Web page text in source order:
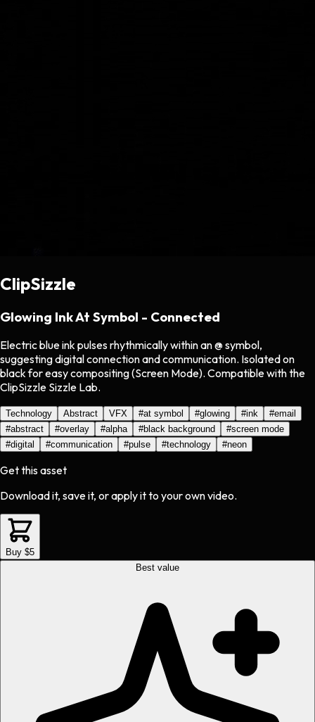
ClipSizzle
Glowing Ink At Symbol - Connected
Electric blue ink pulses rhythmically within an @ symbol,
suggesting digital connection and communication. Isolated on
black for easy compositing (Screen Mode). Compatible with the
ClipSizzle Sizzle Lab.
Technology Abstract VFX #at symbol #glowing #ink #email
#abstract #overlay #alpha #black background #screen mode
#digital #communication #pulse #technology #neon
Get this asset
Download it, save it, or apply it to your own video.
Buy $5
Best value